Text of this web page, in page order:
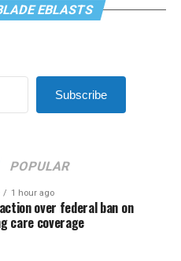
EBLASTS
Subscribe
POPULAR
1 hour ago
over federal ban on
care coverage